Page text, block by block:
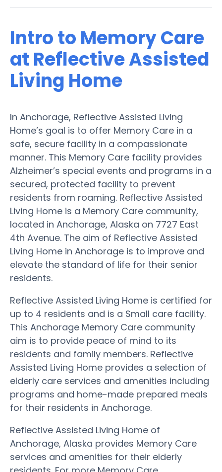
Intro to Memory Care
at Reflective Assisted
Living Home
In Anchorage, Reflective Assisted Living
Home’s goal is to offer Memory Care in a
safe, secure facility in a compassionate
manner. This Memory Care facility provides
Alzheimer’s special events and programs in a
secured, protected facility to prevent
residents from roaming. Reflective Assisted
Living Home is a Memory Care community,
located in Anchorage, Alaska on 7727 East
4th Avenue. The aim of Reflective Assisted
Living Home in Anchorage is to improve and
elevate the standard of life for their senior
residents.
Reflective Assisted Living Home is certified for
up to 4 residents and is a Small care facility.
This Anchorage Memory Care community
aim is to provide peace of mind to its
residents and family members. Reflective
Assisted Living Home provides a selection of
elderly care services and amenities including
programs and home-made prepared meals
for their residents in Anchorage.
Reflective Assisted Living Home of
Anchorage, Alaska provides Memory Care
services and amenities for their elderly